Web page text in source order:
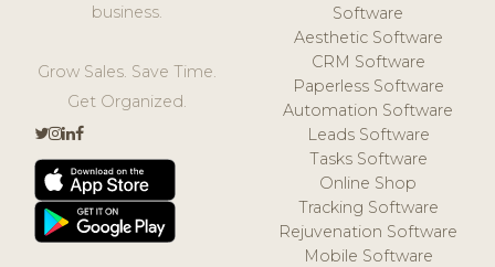
business.
Grow Sales. Save Time.
Get Organized.
Software
Aesthetic Software
CRM Software
Paperless Software
Automation Software
Leads Software
Tasks Software
Online Shop
Tracking Software
Rejuvenation Software
Mobile Software